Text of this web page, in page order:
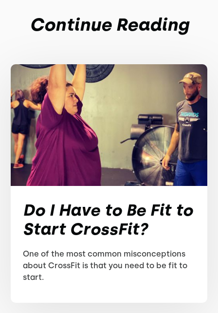
Continue Reading
Do I Have to Be Fit to
Start CrossFit?
One of the most common misconceptions
about CrossFit is that you need to be fit to
start.